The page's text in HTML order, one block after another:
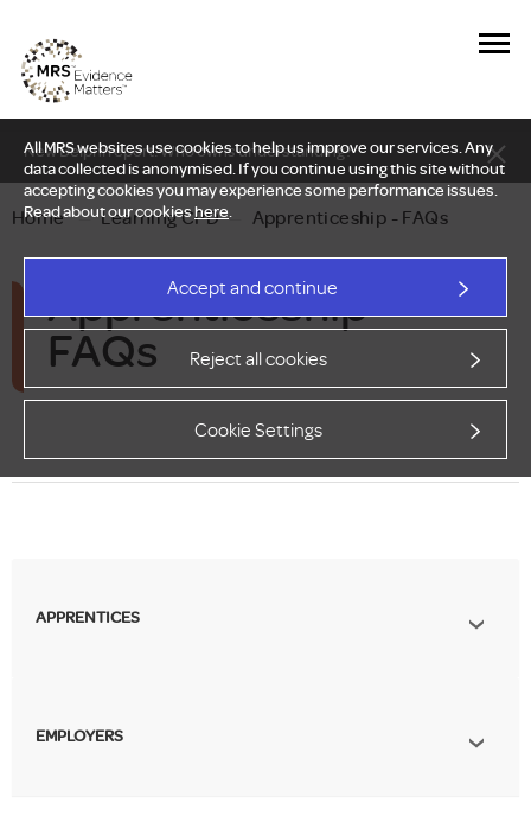
All MRS websites use cookies to help us improve our services. Any
data collected is anonymised. If you continue using this site without
accepting cookies you may experience some performance issues.
Read about our cookieshere.
Accept and continue
Reject all cookies
Cookie Settings
New Delphi report: Who owns understanding?
Home — Learning CPD — Apprenticeship - FAQs
Apprenticeship –
FAQs
APPRENTICES
EMPLOYERS